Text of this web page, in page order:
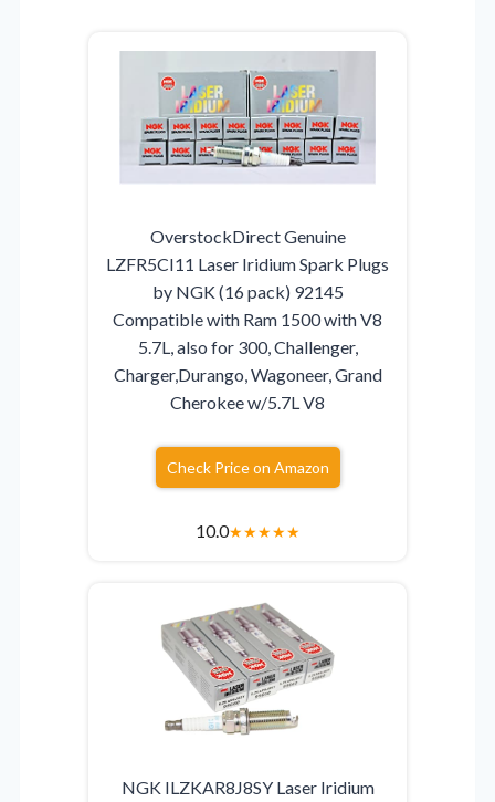
OverstockDirect Genuine
LZFR5CI11 Laser Iridium Spark Plugs
by NGK (16 pack) 92145
Compatible with Ram 1500 with V8
5.7L, also for 300, Challenger,
Charger,Durango, Wagoneer, Grand
Cherokee w/5.7L V8
Check Price on Amazon
10.0★★★★★
NGK ILZKAR8J8SY Laser Iridium